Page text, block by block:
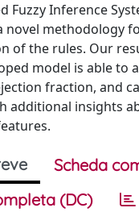
Fuzzy Inference
novel methodology
of the rules. Our
model is able to
fraction, and
additional insights
Scheda
(DC)